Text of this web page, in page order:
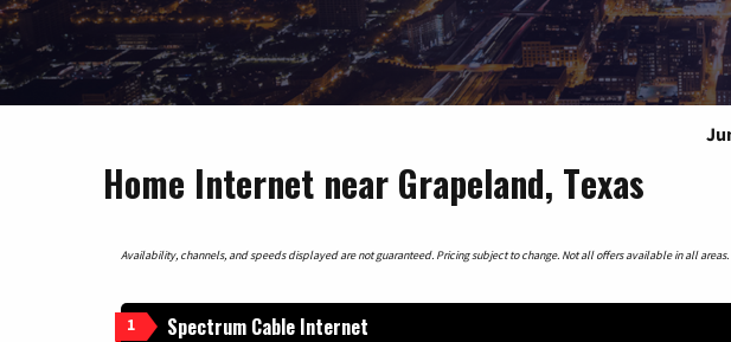
Home Internet near Grapeland, Texas
Availability, channels, and speeds displayed are not guaranteed. Pricing subject to change. Not all offers available in all areas.
1 Spectrum Cable Internet